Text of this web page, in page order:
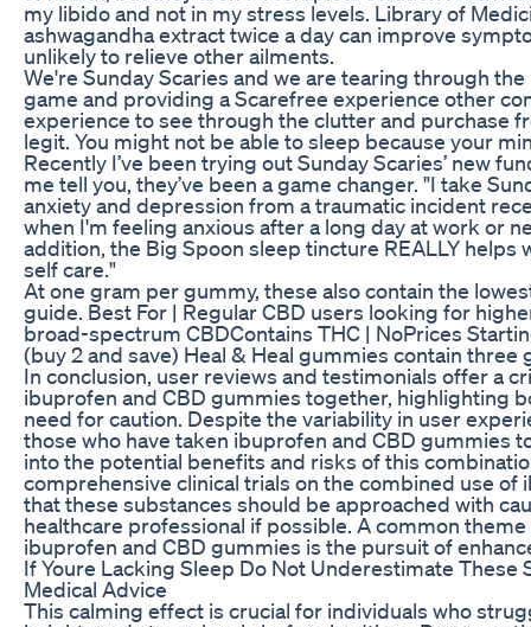
my libido and not in my stress levels. Library of
ashwagandha extract twice a day can improve
unlikely to relieve other ailments.
We're Sunday Scaries and we are tearing through
game and providing a Scarefree experience other
experience to see through the clutter and purchase
legit. You might not be able to sleep because your
Recently I’ve been trying out Sunday Scaries’ new
me tell you, they’ve been a game changer. "I take
anxiety and depression from a traumatic incident
when I'm feeling anxious after a long day at work or
addition, the Big Spoon sleep tincture REALLY helps
self care."
At one gram per gummy, these also contain the
guide. Best For | Regular CBD users looking for
broad-spectrum CBDContains THC | NoPrices
(buy 2 and save) Heal & Heal gummies contain three
In conclusion, user reviews and testimonials offer a
ibuprofen and CBD gummies together, highlighting
need for caution. Despite the variability in user
those who have taken ibuprofen and CBD gummies
into the potential benefits and risks of this
comprehensive clinical trials on the combined use of
that these substances should be approached with
healthcare professional if possible. A common
ibuprofen and CBD gummies is the pursuit of
If Youre Lacking Sleep Do Not Underestimate These
Medical Advice
This calming effect is crucial for individuals who